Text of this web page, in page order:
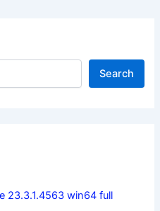
Search
23.3.1.4563 win64 full